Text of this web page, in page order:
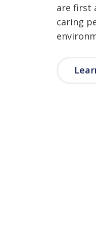
are first
caring